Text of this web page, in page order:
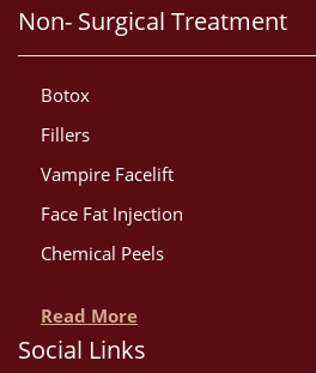
Non- Surgical Treatment
Botox
Fillers
Vampire Facelift
Face Fat Injection
Chemical Peels
Read More
Social Links